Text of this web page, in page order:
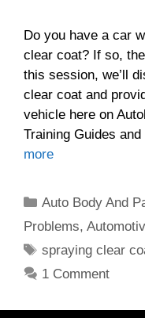
Do you have a car
clear coat? If so,
this session, we’ll
clear coat and
vehicle here on
Training Guides
more
Categories
Auto Body And
Problems,
Tags
spraying clear
1 Comment